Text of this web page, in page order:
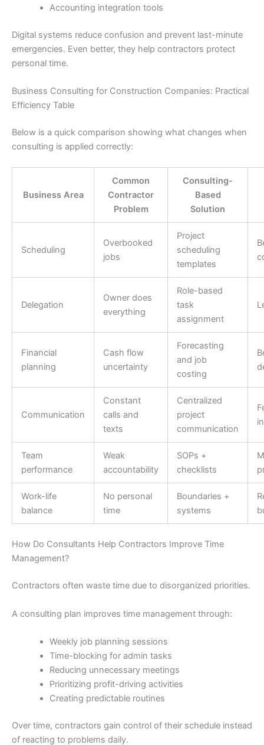
Accounting integration tools
Digital systems reduce confusion and prevent last-minute
emergencies. Even better, they help contractors protect
personal time.
Business Consulting for Construction Companies: Practical
Efficiency Table
Below is a quick comparison showing what changes when
consulting is applied correctly:
Business Area
Common
Contractor
Problem
Consulting-
Based
Solution
Scheduling
Overbooked
jobs
Project
scheduling
templates
Delegation
Owner does
everything
Role-based
task
assignment
Financial
planning
Cash flow
uncertainty
Forecasting
and job
costing
Communication
Constant
calls and
texts
Centralized
project
communication
Team
performance
Weak
accountability
SOPs +
checklists
Work-life
balance
No personal
time
Boundaries +
systems
How Do Consultants Help Contractors Improve Time
Management?
Contractors often waste time due to disorganized priorities.
A consulting plan improves time management through:
Weekly job planning sessions
Time-blocking for admin tasks
Reducing unnecessary meetings
Prioritizing profit-driving activities
Creating predictable routines
Over time, contractors gain control of their schedule instead
of reacting to problems daily.